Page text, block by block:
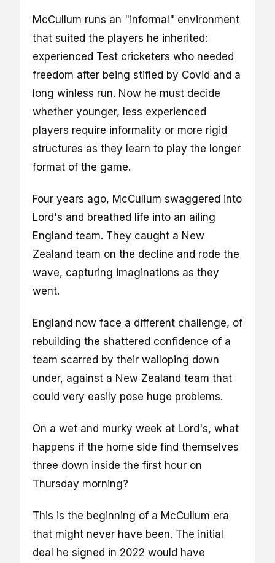
McCullum runs an "informal" environment
that suited the players he inherited:
experienced Test cricketers who needed
freedom after being stifled by Covid and a
long winless run. Now he must decide
whether younger, less experienced
players require informality or more rigid
structures as they learn to play the longer
format of the game.
Four years ago, McCullum swaggered into
Lord's and breathed life into an ailing
England team. They caught a New
Zealand team on the decline and rode the
wave, capturing imaginations as they
went.
England now face a different challenge, of
rebuilding the shattered confidence of a
team scarred by their walloping down
under, against a New Zealand team that
could very easily pose huge problems.
On a wet and murky week at Lord's, what
happens if the home side find themselves
three down inside the first hour on
Thursday morning?
This is the beginning of a McCullum era
that might never have been. The initial
deal he signed in 2022 would have